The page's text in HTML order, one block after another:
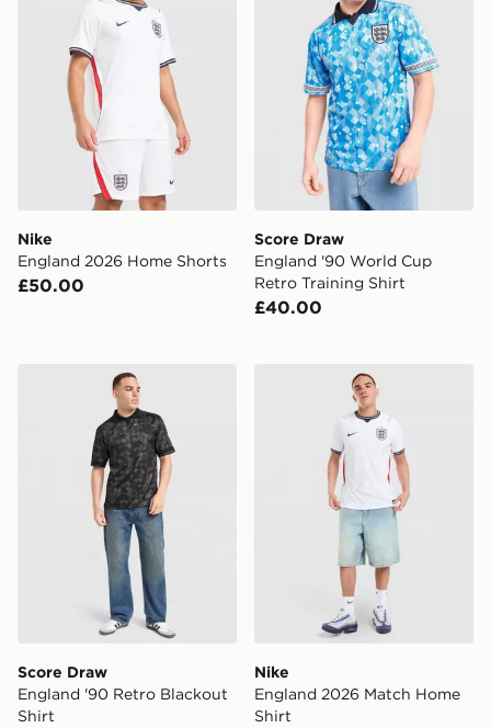
Nike
England 2026 Home Shorts
£50.00
Score Draw
England '90 World Cup
Retro Training Shirt
£40.00
Score Draw England '90 Retro Blackout Shirt
Score Draw
England '90 Retro Blackout
Shirt
Nike England 2026 Match
Nike
England 2026 Match Home
Shirt